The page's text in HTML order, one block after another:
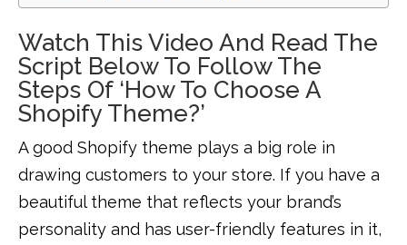
Watch This Video And Read The
Script Below To Follow The
Steps Of ‘How To Choose A
Shopify Theme?’
A good Shopify theme plays a big role in
drawing customers to your store. If you have a
beautiful theme that reflects your brand’s
personality and has user-friendly features in it,